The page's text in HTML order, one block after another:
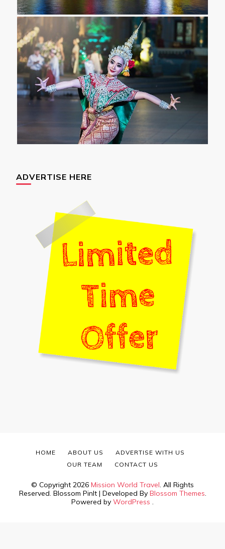
ADVERTISE HERE
© Copyright 2026 Mission World Travel. All Rights
Reserved. Blossom PinIt | Developed By Blossom Themes.
Powered by WordPress .
HOME ABOUT US
ADVERTISE WITH US
OUR TEAM
CONTACT US